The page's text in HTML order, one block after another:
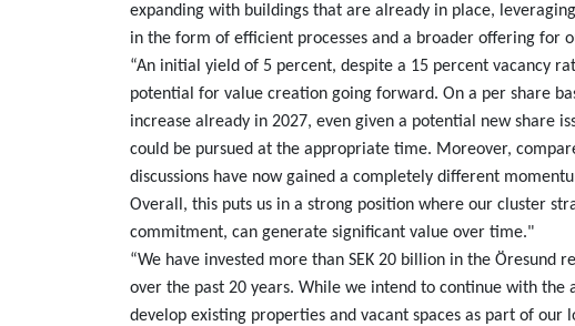
expanding with buildings that are already in place,
in the form of efficient processes and a broader offering for
“An initial yield of 5 percent, despite a 15 percent vacancy
potential for value creation going forward. On a per share
increase already in 2027, even given a potential new share
could be pursued at the appropriate time. Moreover,
discussions have now gained a completely different
Overall, this puts us in a strong position where our cluster
commitment, can generate significant value over time."
“We have invested more than SEK 20 billion in the
over the past 20 years. While we intend to continue with the
develop existing properties and vacant spaces as part of our